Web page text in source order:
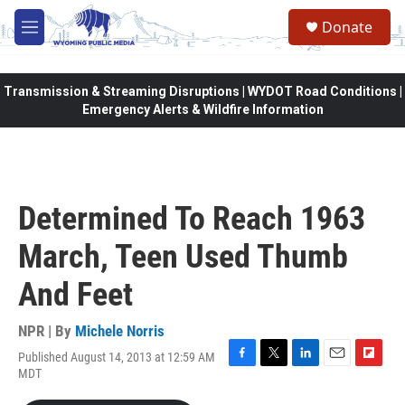
Skip to main content
M
e
Donate
Transmission & Streaming Disruptions | WYDOT Road Conditions |
Emergency Alerts & Wildfire Information
Determined To Reach 1963
March, Teen Used Thumb
And Feet
NPR | By Michele Norris
Published August 14, 2013 at 12:59 AM
MDT
F
T
L
E
F